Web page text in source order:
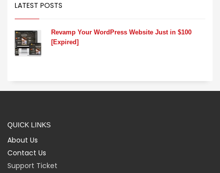
LATEST POSTS
Revamp Your WordPress Website Just in $100
[Expired]
QUICK LINKS
About Us
Contact Us
Support Ticket